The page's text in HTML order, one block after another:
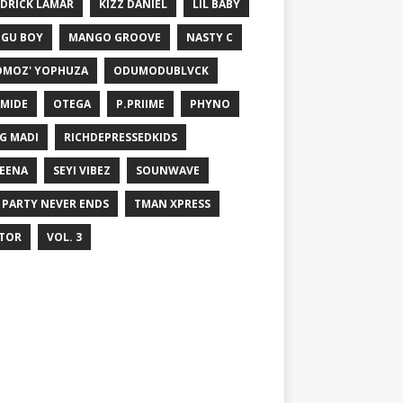
LAMAR KIZZ DANIEL LIL BABY
BOY MANGO GROOVE NASTY C
YOPHUZA ODUMODUBLVCK
OTEGA P.PRIIME PHYNO
MADI RICHDEPRESSEDKIDS
SEYI VIBEZ SOUNWAVE
NEVER ENDS TMAN XPRESS
VOL. 3